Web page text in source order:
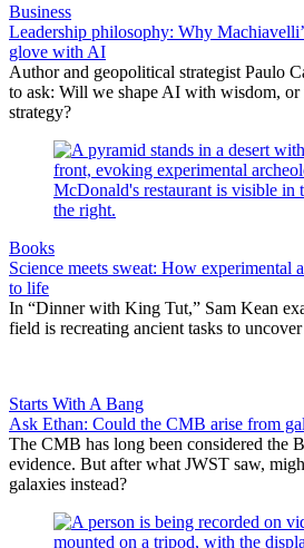
Business
Leadership philosophy: Why
glove with AI
Author and geopolitical strategist Paulo
to ask: Will we shape AI with wisdom,
strategy?
Books
Science meets sweat: How experimental
to life
In “Dinner with King Tut,” Sam Kean
field is recreating ancient tasks to
Starts With A Bang
Ask Ethan: Could the CMB arise from
The CMB has long been considered the
evidence. But after what JWST saw,
galaxies instead?